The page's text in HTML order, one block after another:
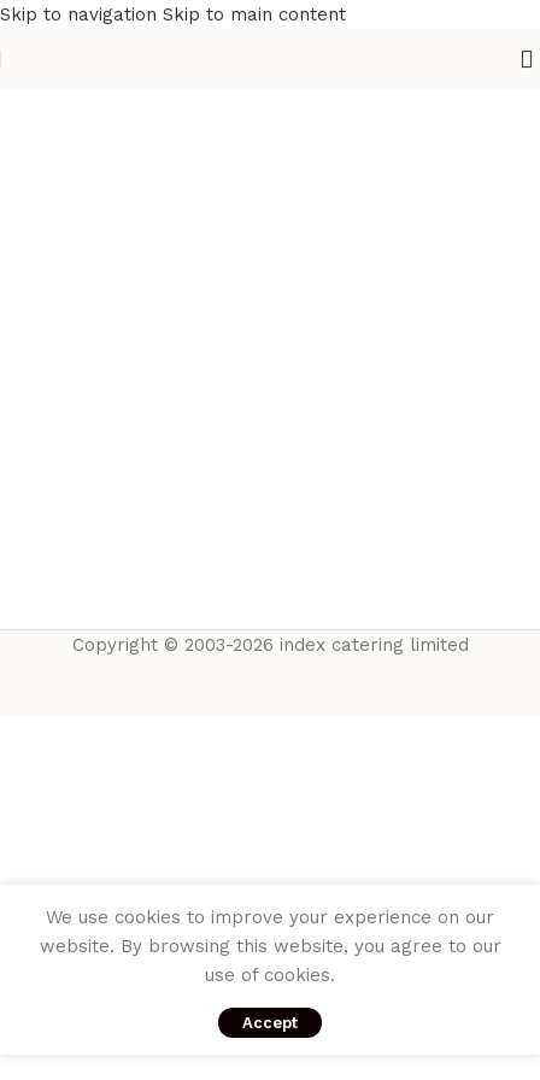
Skip to navigation Skip to main content
Copyright © 2003-2026 index catering limited
We use cookies to improve your experience on our
website. By browsing this website, you agree to our
use of cookies.
Accept